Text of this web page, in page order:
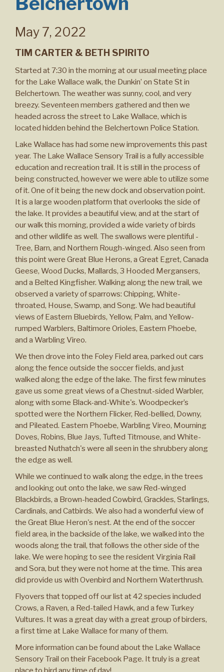
May 7, 2022
TIM CARTER & BETH SPIRITO
Started at 7:30 in the morning at our usual meeting place
for the Lake Wallace walk, the Dunkin’ on State St in
Belchertown. The weather was sunny, cool, and very
breezy. Seventeen members gathered and then we
headed across the street to Lake Wallace, which is
located hidden behind the Belchertown Police Station.
Lake Wallace has had some new improvements this past
year. The Lake Wallace Sensory Trail is a fully accessible
education and recreation trail. It is still in the process of
being constructed, however we were able to utilize some
of it. One of it being the new dock and observation point.
It is a large wooden platform that overlooks the side of
the lake. It provides a beautiful view, and at the start of
our walk this morning, provided a wide variety of birds
and other wildlife as well. The swallows were plentiful -
Tree, Barn, and Northern Rough-winged. Also seen from
this point were Great Blue Herons, a Great Egret, Canada
Geese, Wood Ducks, Mallards, 3 Hooded Mergansers,
and a Belted Kingfisher. Walking along the new trail, we
observed a variety of sparrows: Chipping, White-
throated, House, Swamp, and Song. We had beautiful
views of Eastern Bluebirds, Yellow, Palm, and Yellow-
rumped Warblers, Baltimore Orioles, Eastern Phoebe,
and a Warbling Vireo.
We then drove into the Foley Field area, parked out cars
along the fence outside the soccer fields, and just
walked along the edge of the lake. The first few minutes
gave us some great views of a Chestnut-sided Warbler,
along with some Black-and-White's. Woodpecker’s
spotted were the Northern Flicker, Red-bellied, Downy,
and Pileated. Eastern Phoebe, Warbling Vireo, Mourning
Doves, Robins, Blue Jays, Tufted Titmouse, and White-
breasted Nuthatch's were all seen in the shrubbery along
the edge as well.
While we continued to walk along the edge, in the trees
and looking out onto the lake, we saw Red-winged
Blackbirds, a Brown-headed Cowbird, Grackles, Starlings,
Cardinals, and Catbirds. We also had a wonderful view of
the Great Blue Heron's nest. At the end of the soccer
field area, in the backside of the lake, we walked into the
woods along the trail, that follows the other side of the
lake. We were hoping to see the resident Virginia Rail
and Sora, but they were not home at the time. This area
did provide us with Ovenbird and Northern Waterthrush.
Flyovers that topped off our list at 42 species included
Crows, a Raven, a Red-tailed Hawk, and a few Turkey
Vultures. It was a great day with a great group of birders,
a first time at Lake Wallace for many of them.
More information can be found about the Lake Wallace
Sensory Trail on their Facebook Page. It truly is a great
place to bird any time of day!